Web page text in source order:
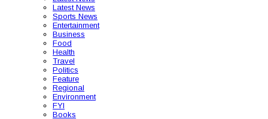
Latest News
Sports News
Entertainment
Business
Food
Health
Travel
Politics
Feature
Regional
Environment
FYI
Books